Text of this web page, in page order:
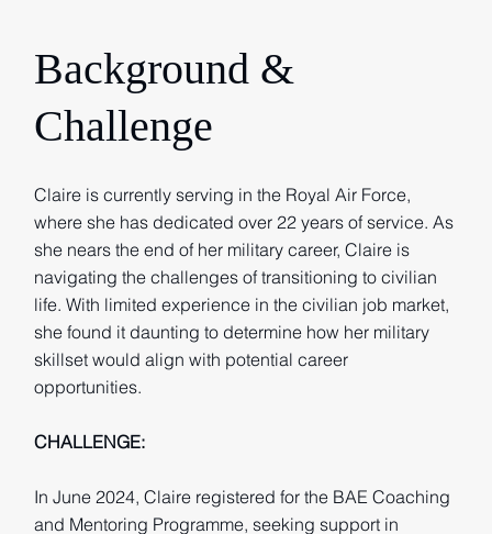
Background &
Challenge
Claire is currently serving in the Royal Air Force,
where she has dedicated over 22 years of service. As
she nears the end of her military career, Claire is
navigating the challenges of transitioning to civilian
life. With limited experience in the civilian job market,
she found it daunting to determine how her military
skillset would align with potential career
opportunities.
CHALLENGE:
In June 2024, Claire registered for the BAE Coaching
and Mentoring Programme, seeking support in